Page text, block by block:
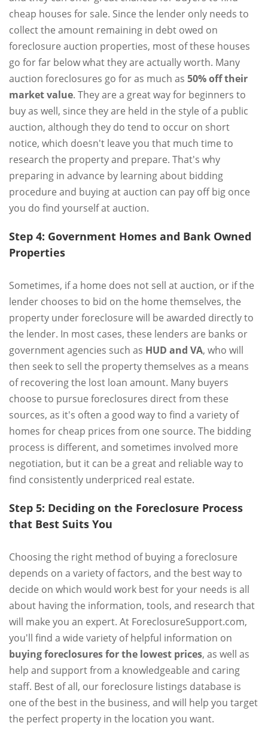
cheap houses for sale. Since the lender only needs to
collect the amount remaining in debt owed on
foreclosure auction properties, most of these houses
go for far below what they are actually worth. Many
auction foreclosures go for as much as 50% off their
market value. They are a great way for beginners to
buy as well, since they are held in the style of a public
auction, although they do tend to occur on short
notice, which doesn't leave you that much time to
research the property and prepare. That's why
preparing in advance by learning about bidding
procedure and buying at auction can pay off big once
you do find yourself at auction.
Step 4: Government Homes and Bank Owned
Properties
Sometimes, if a home does not sell at auction, or if the
lender chooses to bid on the home themselves, the
property under foreclosure will be awarded directly to
the lender. In most cases, these lenders are banks or
government agencies such as HUD and VA, who will
then seek to sell the property themselves as a means
of recovering the lost loan amount. Many buyers
choose to pursue foreclosures direct from these
sources, as it's often a good way to find a variety of
homes for cheap prices from one source. The bidding
process is different, and sometimes involved more
negotiation, but it can be a great and reliable way to
find consistently underpriced real estate.
Step 5: Deciding on the Foreclosure Process
that Best Suits You
Choosing the right method of buying a foreclosure
depends on a variety of factors, and the best way to
decide on which would work best for your needs is all
about having the information, tools, and research that
will make you an expert. At ForeclosureSupport.com,
you'll find a wide variety of helpful information on
buying foreclosures for the lowest prices, as well as
help and support from a knowledgeable and caring
staff. Best of all, our foreclosure listings database is
one of the best in the business, and will help you target
the perfect property in the location you want.